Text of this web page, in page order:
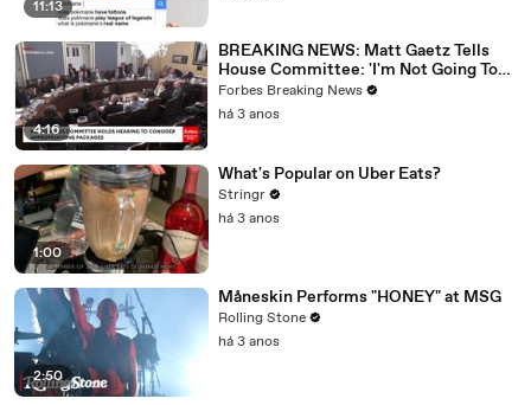
11:13
4:16
BREAKING NEWS: Matt Gaetz Tells
House Committee: 'I'm Not Going To
Vote For A Continuing Resolution'
Forbes Breaking News
há 3 anos
1:00
What's Popular on Uber Eats?
Stringr
há 3 anos
2:50
Måneskin Performs "HONEY" at MSG
Rolling Stone
há 3 anos